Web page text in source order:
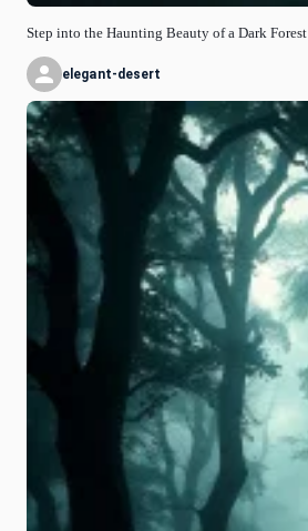
Step into the Haunting Beauty of a Dark Forest
elegant-desert